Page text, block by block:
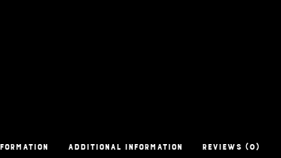
Additional information Reviews (0)